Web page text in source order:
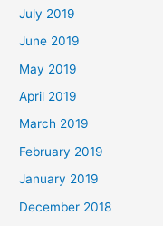
July 2019
June 2019
May 2019
April 2019
March 2019
February 2019
January 2019
December 2018